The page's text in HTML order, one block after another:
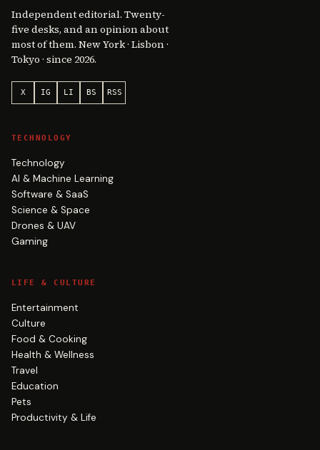
Independent editorial. Twenty-
five desks, and an opinion about
most of them. New York · Lisbon ·
Tokyo · since 2026.
X IG LI BS RSS
TECHNOLOGY
Technology
AI & Machine Learning
Software & SaaS
Science & Space
Drones & UAV
Gaming
LIFE & CULTURE
Entertainment
Culture
Food & Cooking
Health & Wellness
Travel
Education
Pets
Productivity & Life